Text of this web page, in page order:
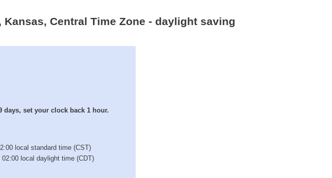
Central Time Zone - daylight saving
days, set your clock back 1 hour.
local standard time (CST)
local daylight time (CDT)